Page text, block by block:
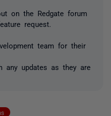
on the Redgate forum
request.
team for their
any updates as they are